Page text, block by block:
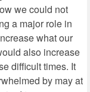
we could not
a major role in
what our
also increase
difficult times. It
by may at